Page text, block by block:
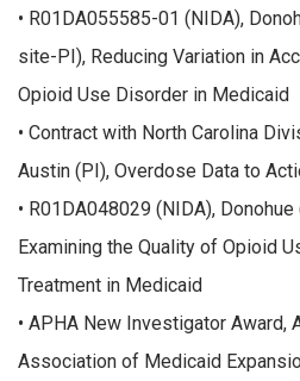
• R01DA055585-01 (NIDA),
site-PI), Reducing Variation in
Opioid Use Disorder in Medicaid
• Contract with North Carolina
Austin (PI), Overdose Data to
• R01DA048029 (NIDA),
Examining the Quality of Opioid
Treatment in Medicaid
• APHA New Investigator Award,
Association of Medicaid